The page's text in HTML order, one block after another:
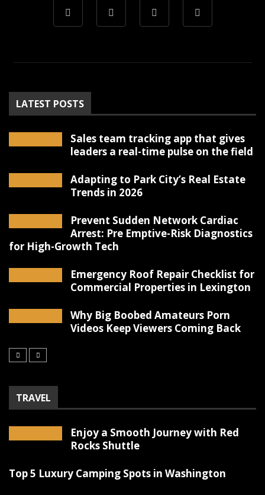
LATEST POSTS
Sales team tracking app that gives
leaders a real-time pulse on the field
Adapting to Park City’s Real Estate
Trends in 2026
Prevent Sudden Network Cardiac
Arrest: Pre Emptive-Risk Diagnostics
for High-Growth Tech
Emergency Roof Repair Checklist for
Commercial Properties in Lexington
Why Big Boobed Amateurs Porn
Videos Keep Viewers Coming Back
TRAVEL
Enjoy a Smooth Journey with Red
Rocks Shuttle
Top 5 Luxury Camping Spots in Washington